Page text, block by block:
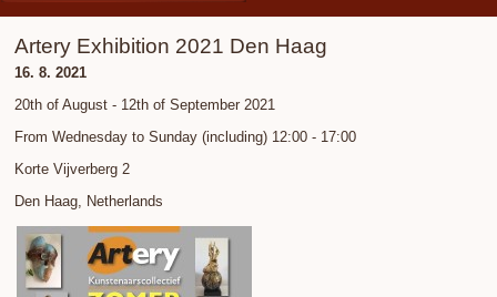
Artery Exhibition 2021 Den Haag
16. 8. 2021
20th of August - 12th of September 2021
From Wednesday to Sunday (including) 12:00 - 17:00
Korte Vijverberg 2
Den Haag, Netherlands